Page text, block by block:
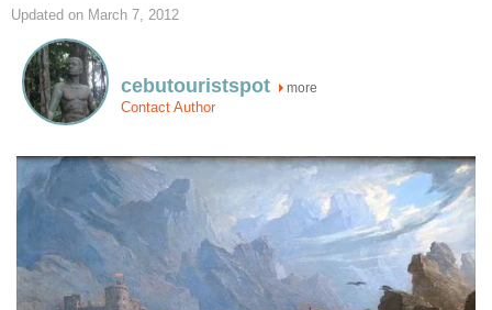
Updated on March 7, 2012
cebutouristspot more
Contact Author